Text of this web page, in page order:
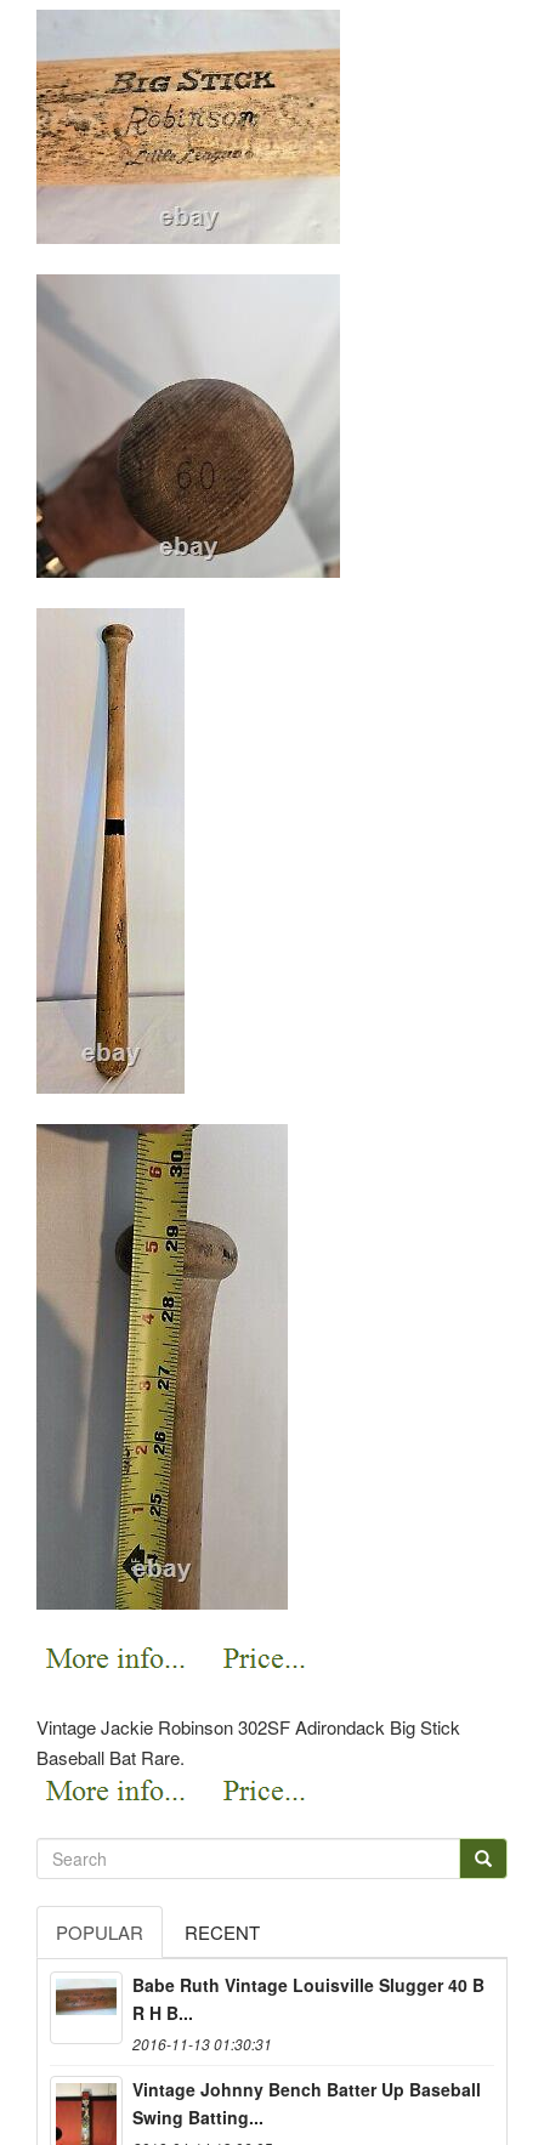
Vintage Jackie Robinson 302SF Adirondack Big Stick
Baseball Bat Rare.
POPULAR RECENT
Babe Ruth Vintage Louisville Slugger 40 B
R H B...
2016-11-13 01:30:31
Vintage Johnny Bench Batter Up Baseball
Swing Batting...